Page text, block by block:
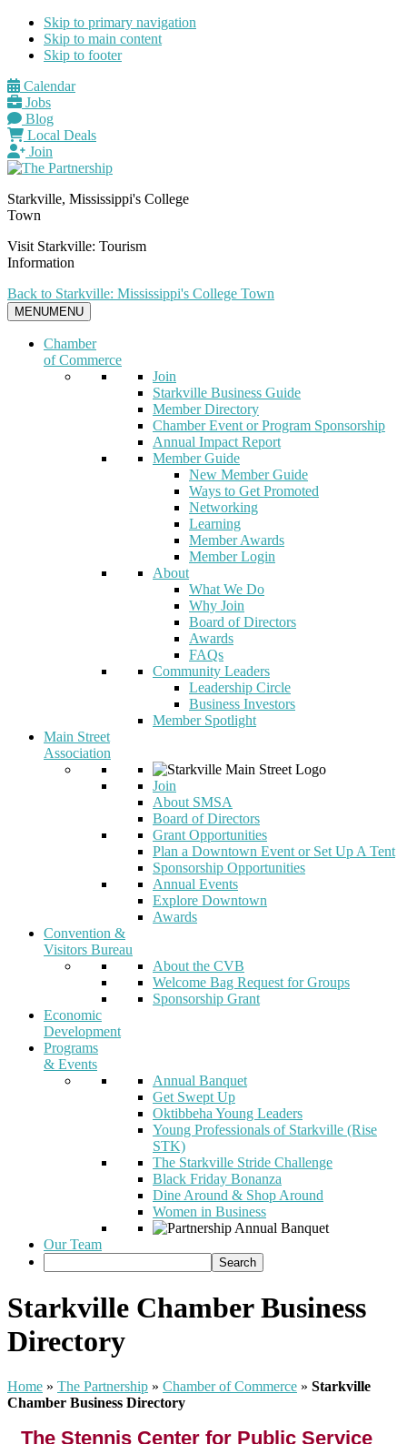
Skip to primary navigation
Skip to main content
Skip to footer
Calendar
Jobs
Blog
Local Deals
Join
Starkville, Mississippi's College
Town
Visit Starkville: Tourism
Information
Back to Starkville: Mississippi's College Town
MENUMENU
Chamber
of Commerce
Join
Starkville Business Guide
Member Directory
Chamber Event or Program Sponsorship
Annual Impact Report
Member Guide
New Member Guide
Ways to Get Promoted
Networking
Learning
Member Awards
Member Login
About
What We Do
Why Join
Board of Directors
Awards
FAQs
Community Leaders
Leadership Circle
Business Investors
Member Spotlight
Main Street
Association
Join
About SMSA
Board of Directors
Grant Opportunities
Plan a Downtown Event or Set Up A Tent
Sponsorship Opportunities
Annual Events
Explore Downtown
Awards
Convention &
Visitors Bureau
About the CVB
Welcome Bag Request for Groups
Sponsorship Grant
Economic
Development
Programs
& Events
Annual Banquet
Get Swept Up
Oktibbeha Young Leaders
Young Professionals of Starkville (Rise
STK)
The Starkville Stride Challenge
Black Friday Bonanza
Dine Around & Shop Around
Women in Business
Our Team
Starkville Chamber Business
Directory
Home » The Partnership » Chamber of Commerce » Starkville
Chamber Business Directory
The Stennis Center for Public Service